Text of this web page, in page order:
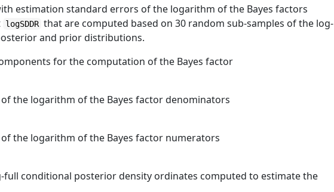
estimation standard errors of the logarithm of the Bayes factors
logSDDR that are computed based on 30 random sub-samples of the log-
and prior distributions.
for the computation of the Bayes factor
the logarithm of the Bayes factor denominators
the logarithm of the Bayes factor numerators
full conditional posterior density ordinates computed to estimate the